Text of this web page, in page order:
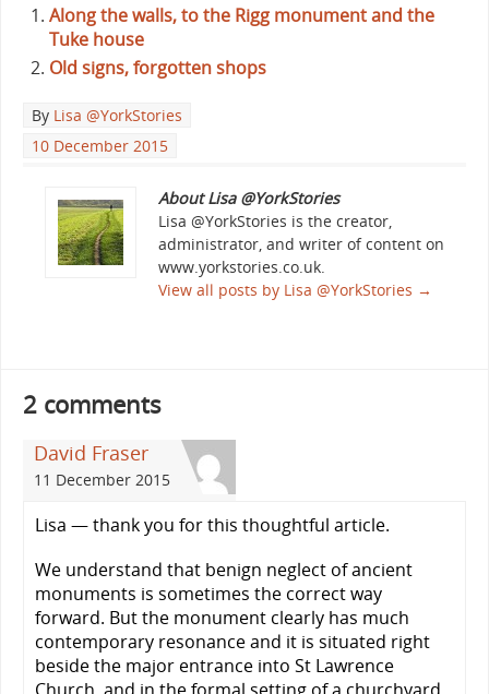
Along the walls, to the Rigg monument and the
Tuke house
Old signs, forgotten shops
By Lisa @YorkStories
10 December 2015
About Lisa @YorkStories
Lisa @YorkStories is the creator,
administrator, and writer of content on
www.yorkstories.co.uk.
View all posts by Lisa @YorkStories →
2 comments
David Fraser
11 December 2015
Lisa — thank you for this thoughtful article.
We understand that benign neglect of ancient
monuments is sometimes the correct way
forward. But the monument clearly has much
contemporary resonance and it is situated right
beside the major entrance into St Lawrence